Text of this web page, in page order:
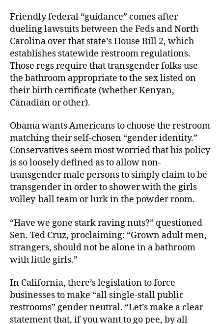
Friendly federal “guidance” comes after
dueling lawsuits between the Feds and North
Carolina over that state’s House Bill 2, which
establishes statewide restroom regulations.
Those regs require that transgender folks use
the bathroom appropriate to the sex listed on
their birth certificate (whether Kenyan,
Canadian or other).
Obama wants Americans to choose the restroom
matching their self-chosen “gender identity.”
Conservatives seem most worried that his policy
is so loosely defined as to allow non-
transgender male persons to simply claim to be
transgender in order to shower with the girls
volley-ball team or lurk in the powder room.
“Have we gone stark raving nuts?” questioned
Sen. Ted Cruz, proclaiming: “Grown adult men,
strangers, should not be alone in a bathroom
with little girls.”
In California, there’s legislation to force
businesses to make “all single-stall public
restrooms” gender neutral. “Let’s make a clear
statement that, if you want to go pee, by all